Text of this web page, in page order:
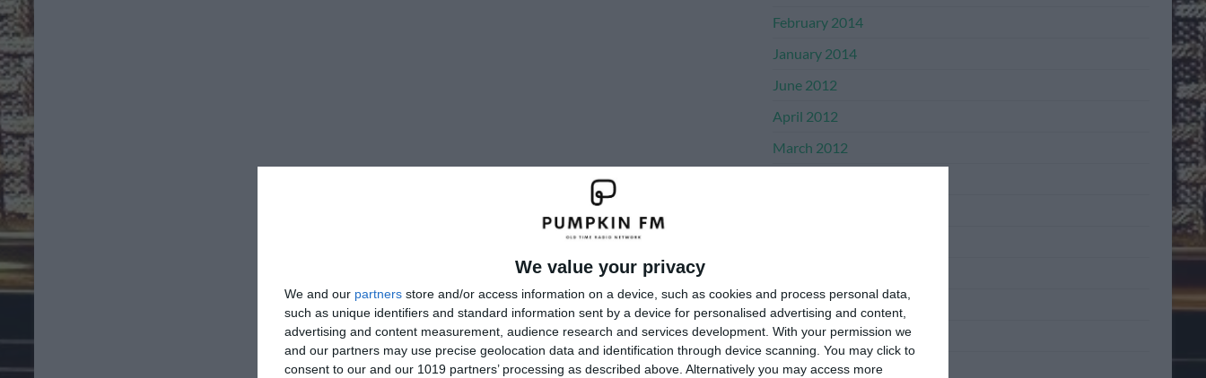
We value your privacy
We and our partners store and/or access information on a device, such as cookies and process personal data,
such as unique identifiers and standard information sent by a device for personalised advertising and content,
advertising and content measurement, audience research and services development. With your permission we
and our partners may use precise geolocation data and identification through device scanning. You may click to
consent to our and our 1019 partners’ processing as described above. Alternatively you may access more
February 2014
January 2014
June 2012
April 2012
March 2012
July 2011
June 2011
May 2011